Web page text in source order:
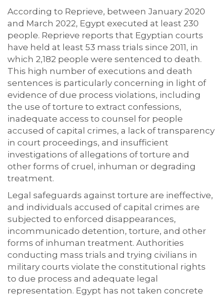
According to Reprieve, between January 2020
and March 2022, Egypt executed at least 230
people. Reprieve reports that Egyptian courts
have held at least 53 mass trials since 2011, in
which 2,182 people were sentenced to death.
This high number of executions and death
sentences is particularly concerning in light of
evidence of due process violations, including
the use of torture to extract confessions,
inadequate access to counsel for people
accused of capital crimes, a lack of transparency
in court proceedings, and insufficient
investigations of allegations of torture and
other forms of cruel, inhuman or degrading
treatment.
Legal safeguards against torture are ineffective,
and individuals accused of capital crimes are
subjected to enforced disappearances,
incommunicado detention, torture, and other
forms of inhuman treatment. Authorities
conducting mass trials and trying civilians in
military courts violate the constitutional rights
to due process and adequate legal
representation. Egypt has not taken concrete